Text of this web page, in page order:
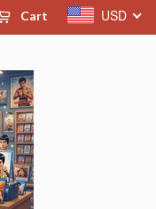
USD
Cart